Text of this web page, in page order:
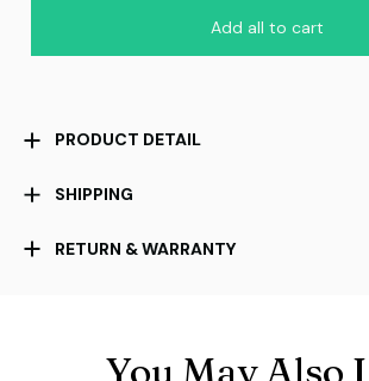
Add all to cart
PRODUCT DETAIL
SHIPPING
RETURN & WARRANTY
You May Also